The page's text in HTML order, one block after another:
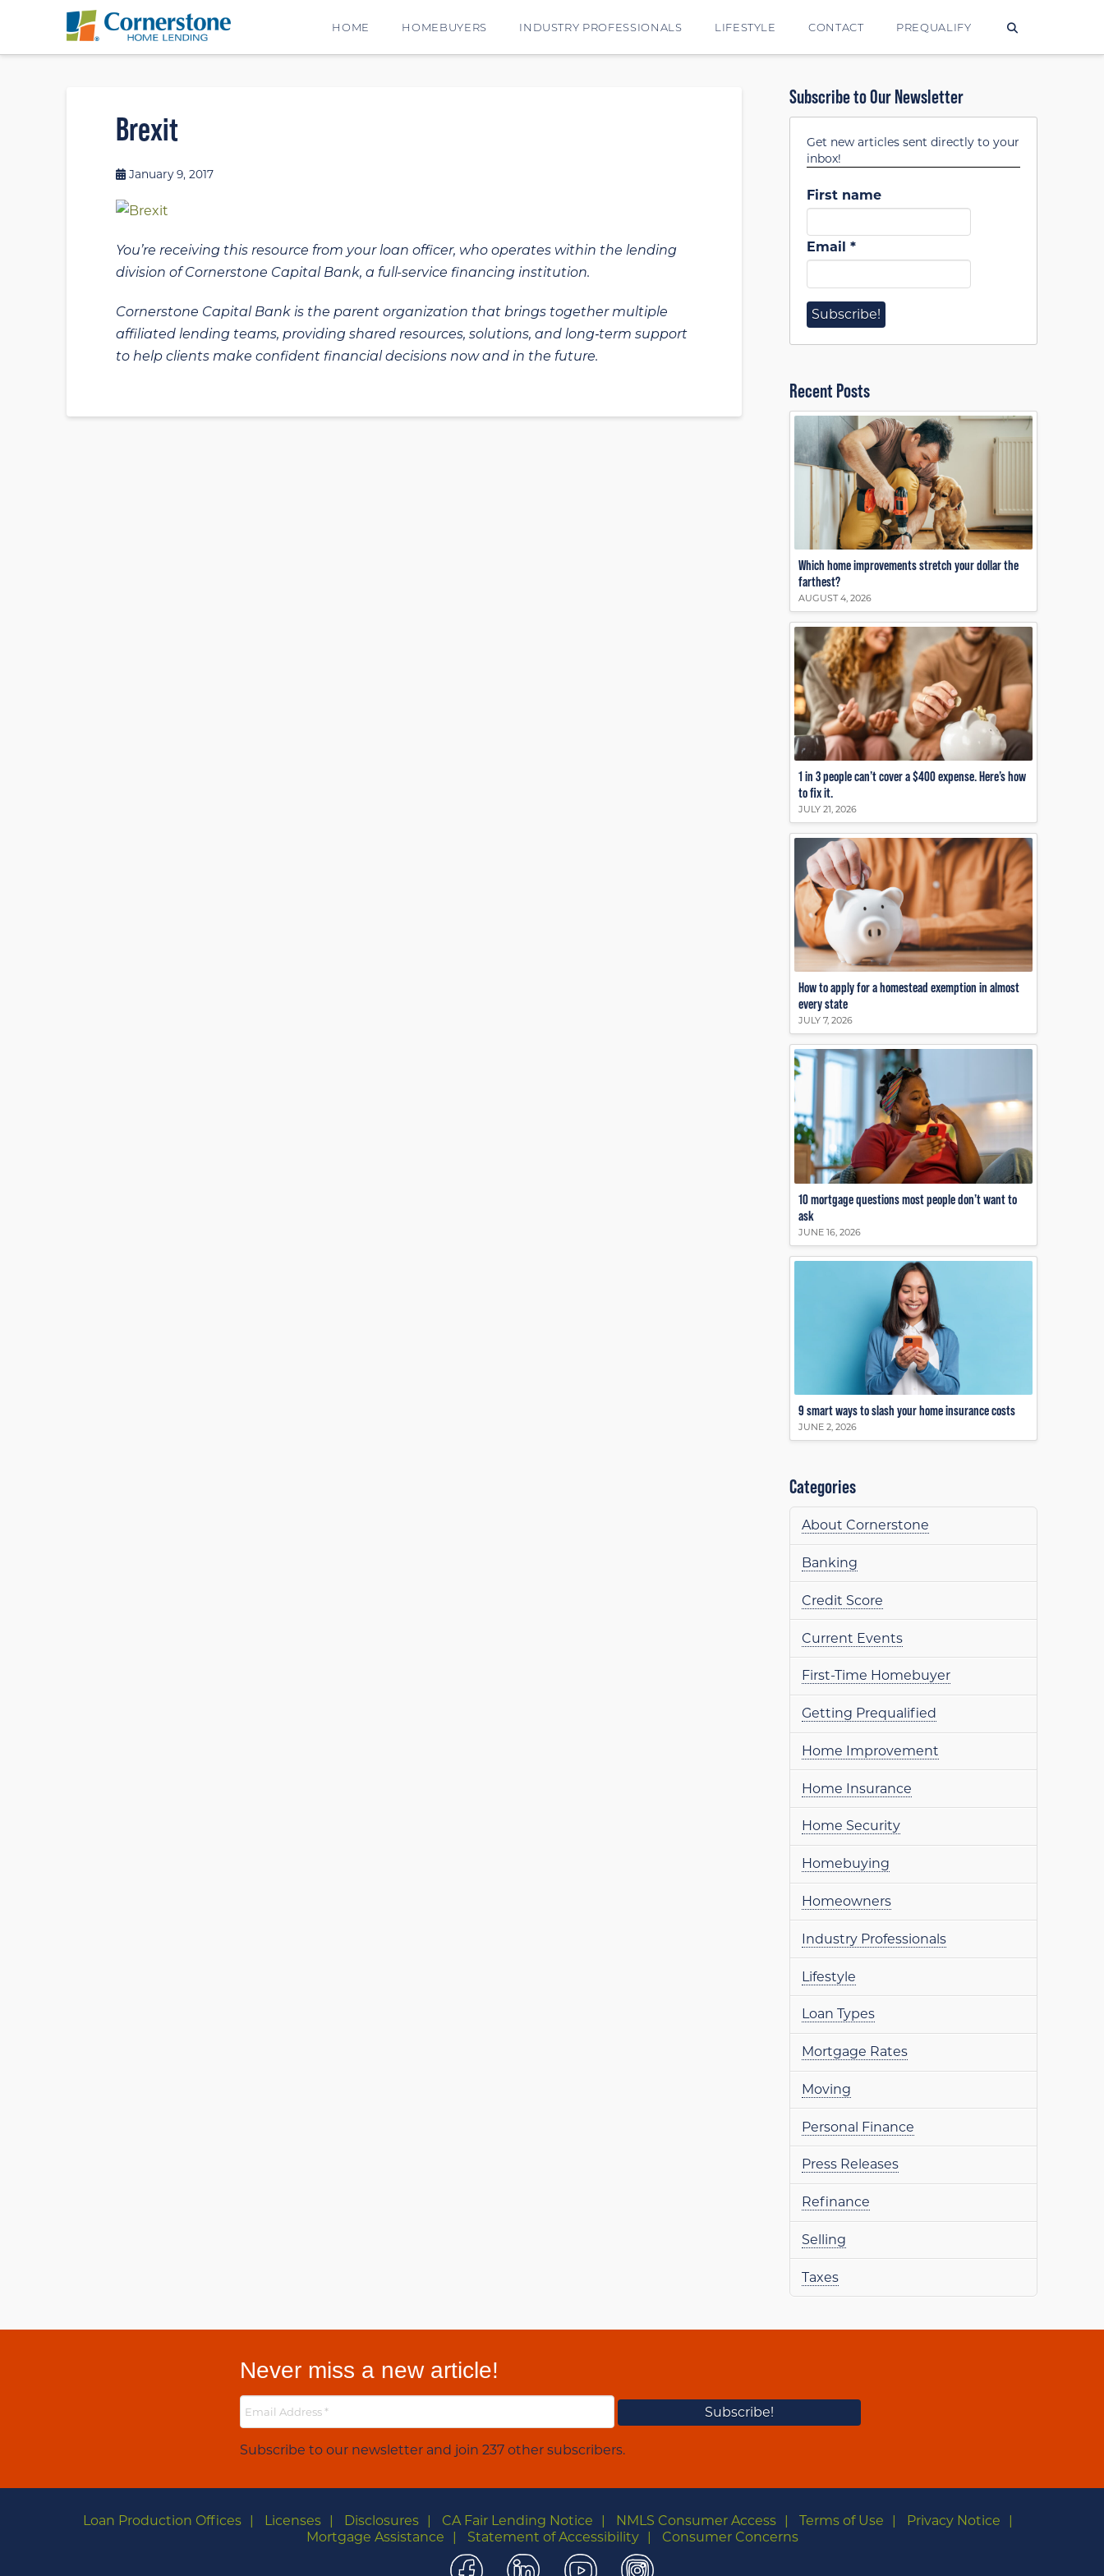
HOME HOMEBUYERS INDUSTRY PROFESSIONALS LIFESTYLE CONTACT PREQUALIFY
Brexit
January 9, 2017
You’re receiving this resource from your loan officer, who operates within the lending
division of Cornerstone Capital Bank, a full-service financing institution.
Cornerstone Capital Bank is the parent organization that brings together multiple
affiliated lending teams, providing shared resources, solutions, and long‑term support
to help clients make confident financial decisions now and in the future.
Subscribe to Our Newsletter
Get new articles sent directly to your
inbox!
First name
Email*
Recent Posts
Which home improvements stretch your dollar the
farthest?
AUGUST 4, 2026
1 in 3 people can’t cover a $400 expense. Here’s how
to fix it.
JULY 21, 2026
How to apply for a homestead exemption in almost
every state
JULY 7, 2026
10 mortgage questions most people don’t want to
ask
JUNE 16, 2026
9 smart ways to slash your home insurance costs
JUNE 2, 2026
Categories
About Cornerstone
Banking
Credit Score
Current Events
First-Time Homebuyer
Getting Prequalified
Home Improvement
Home Insurance
Home Security
Homebuying
Homeowners
Industry Professionals
Lifestyle
Loan Types
Mortgage Rates
Moving
Personal Finance
Press Releases
Refinance
Selling
Taxes
Never miss a new article!
Subscribe to our newsletter and join 237 other subscribers.
Loan Production Offices Licenses Disclosures CA Fair Lending Notice NMLS Consumer Access Terms of Use
Privacy Notice
Mortgage Assistance
Statement of Accessibility Consumer Concerns
FacebookLinkedInYouTubeInstagram